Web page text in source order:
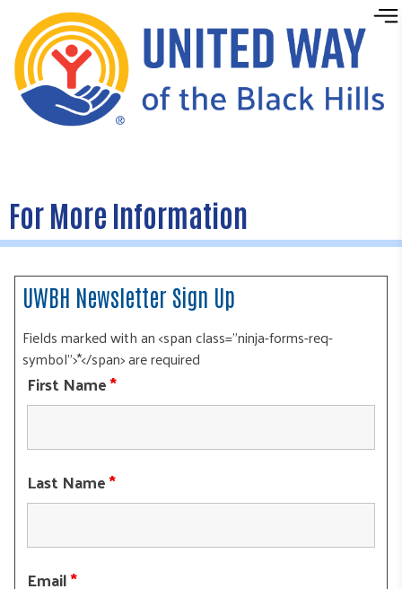
Skip to content
For More Information
UWBH Newsletter Sign Up
Fields marked with an <span class="ninja-forms-req-
symbol">*</span> are required
First Name*
Last Name*
Email*